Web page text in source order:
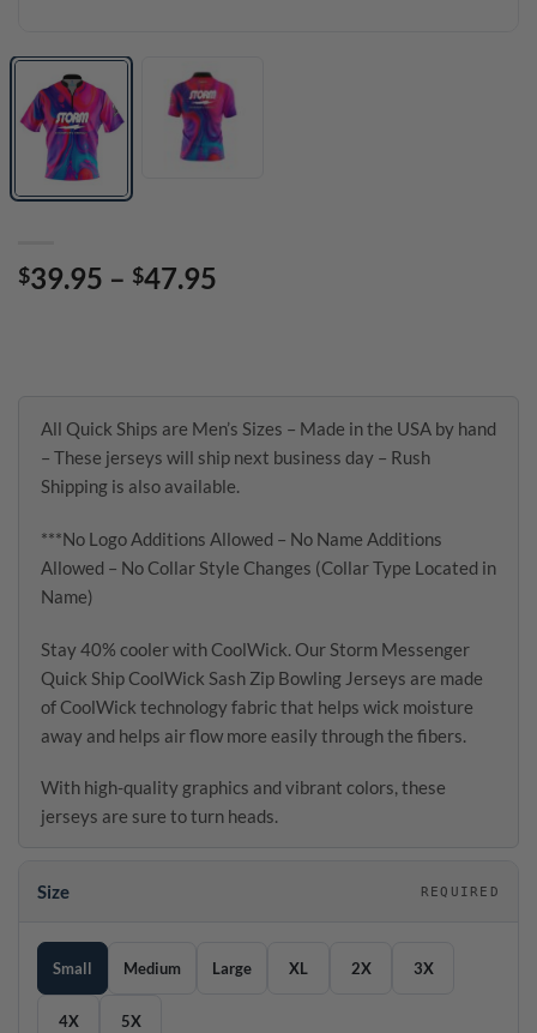
$39.95 – $47.95
All Quick Ships are Men’s Sizes – Made in the USA by hand
– These jerseys will ship next business day – Rush
Shipping is also available.
***No Logo Additions Allowed – No Name Additions
Allowed – No Collar Style Changes (Collar Type Located in
Name)
Stay 40% cooler with CoolWick. Our Storm Messenger
Quick Ship CoolWick Sash Zip Bowling Jerseys are made
of CoolWick technology fabric that helps wick moisture
away and helps air flow more easily through the fibers.
With high-quality graphics and vibrant colors, these
jerseys are sure to turn heads.
Size REQUIRED
Size
Small Medium Large XL 2X 3X
4X 5X